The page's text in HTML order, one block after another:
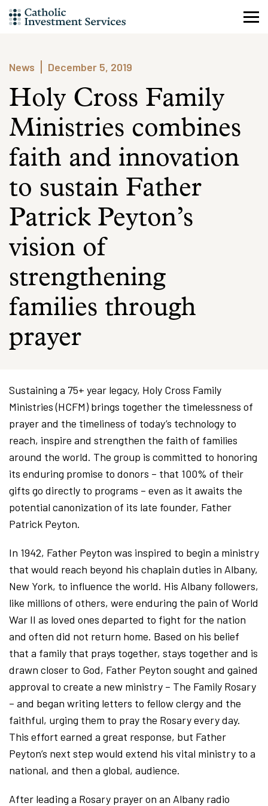
Skip
to
News
December 5, 2019
Holy Cross Family
Ministries combines
faith and innovation
to sustain Father
Patrick Peyton’s
vision of
strengthening
families through
prayer
Sustaining a 75+ year legacy, Holy Cross Family
Ministries (HCFM) brings together the timelessness of
prayer and the timeliness of today’s technology to
reach, inspire and strengthen the faith of families
around the world. The group is committed to honoring
its enduring promise to donors – that 100% of their
gifts go directly to programs – even as it awaits the
potential canonization of its late founder, Father
Patrick Peyton.
In 1942, Father Peyton was inspired to begin a ministry
that would reach beyond his chaplain duties in Albany,
New York, to influence the world. His Albany followers,
like millions of others, were enduring the pain of World
War II as loved ones departed to fight for the nation
and often did not return home. Based on his belief
that a family that prays together, stays together and is
drawn closer to God, Father Peyton sought and gained
approval to create a new ministry – The Family Rosary
– and began writing letters to fellow clergy and the
faithful, urging them to pray the Rosary every day.
This effort earned a great response, but Father
Peyton’s next step would extend his vital ministry to a
national, and then a global, audience.
After leading a Rosary prayer on an Albany radio